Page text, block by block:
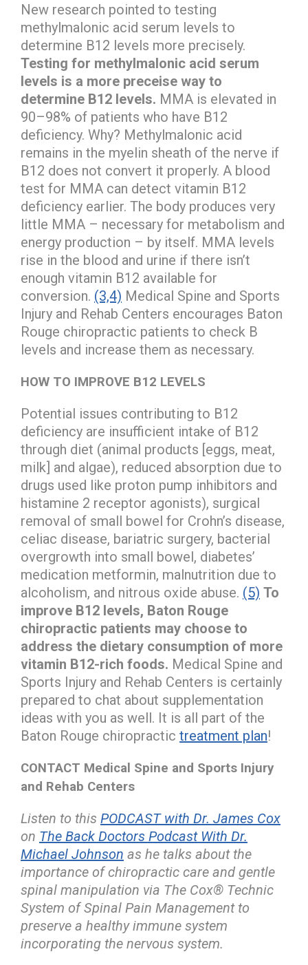
New research pointed to testing
methylmalonic acid serum levels to
determine B12 levels more precisely.
Testing for methylmalonic acid serum
levels is a more preceise way to
determine B12 levels. MMA is elevated in
90–98% of patients who have B12
deficiency. Why? Methylmalonic acid
remains in the myelin sheath of the nerve if
B12 does not convert it properly. A blood
test for MMA can detect vitamin B12
deficiency earlier. The body produces very
little MMA – necessary for metabolism and
energy production – by itself. MMA levels
rise in the blood and urine if there isn’t
enough vitamin B12 available for
conversion. (3,4) Medical Spine and Sports
Injury and Rehab Centers encourages Baton
Rouge chiropractic patients to check B
levels and increase them as necessary.
HOW TO IMPROVE B12 LEVELS
Potential issues contributing to B12
deficiency are insufficient intake of B12
through diet (animal products [eggs, meat,
milk] and algae), reduced absorption due to
drugs used like proton pump inhibitors and
histamine 2 receptor agonists), surgical
removal of small bowel for Crohn’s disease,
celiac disease, bariatric surgery, bacterial
overgrowth into small bowel, diabetes’
medication metformin, malnutrition due to
alcoholism, and nitrous oxide abuse. (5) To
improve B12 levels, Baton Rouge
chiropractic patients may choose to
address the dietary consumption of more
vitamin B12-rich foods. Medical Spine and
Sports Injury and Rehab Centers is certainly
prepared to chat about supplementation
ideas with you as well. It is all part of the
Baton Rouge chiropractic treatment plan!
CONTACT Medical Spine and Sports Injury
and Rehab Centers
Listen to this PODCAST with Dr. James Cox
on The Back Doctors Podcast With Dr.
Michael Johnson as he talks about the
importance of chiropractic care and gentle
spinal manipulation via The Cox® Technic
System of Spinal Pain Management to
preserve a healthy immune system
incorporating the nervous system.